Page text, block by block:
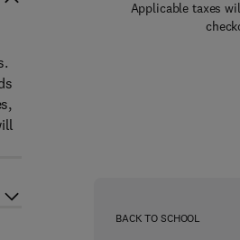
Applicable taxes
BACK TO SCHOOL